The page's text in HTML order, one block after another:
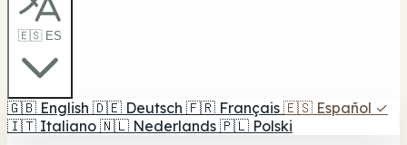
🇪🇸 ES
🇬🇧 English 🇩🇪 Deutsch 🇫🇷 Français 🇪🇸 Español ✓
🇮🇹 Italiano 🇳🇱 Nederlands 🇵🇱 Polski